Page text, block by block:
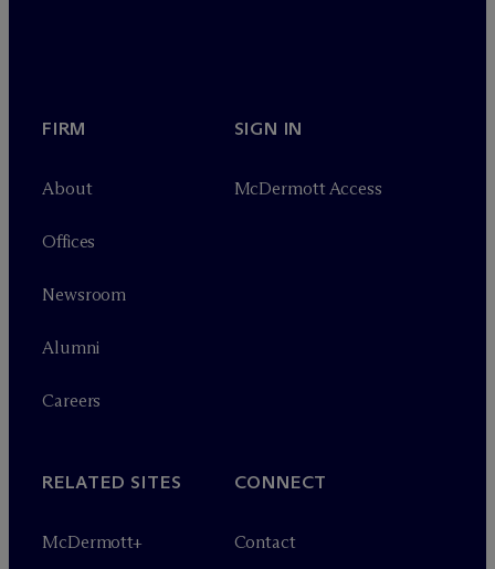
FIRM
About
Offices
Newsroom
Alumni
Careers
SIGN IN
McDermott Access
RELATED SITES
McDermott+
CONNECT
Contact